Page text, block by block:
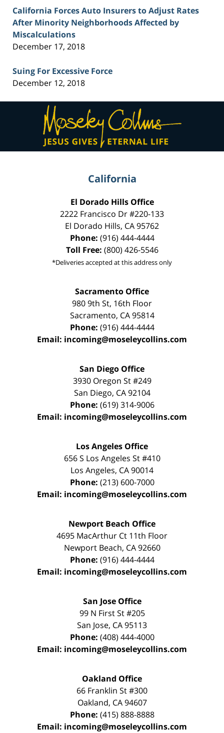
California Forces Auto Insurers to Adjust Rates
After Minority Neighborhoods Affected by
Miscalculations
December 17, 2018
Suing For Excessive Force
December 12, 2018
Contact
Information
California
El Dorado Hills Office
2222 Francisco Dr#220-133
El Dorado Hills, CA95762
Phone: (916) 444-4444
Toll Free: (800) 426-5546
*Deliveries accepted at this address only
Sacramento Office
980 9th St, 16th Floor
Sacramento, CA 95814
Phone: (916) 444-4444
Email: incoming@moseleycollins.com
San Diego Office
3930 Oregon St #249
San Diego, CA 92104
Phone: (619) 314-9006
Email: incoming@moseleycollins.com
Los Angeles Office
656 S Los Angeles St #410
Los Angeles, CA90014
Phone: (213) 600-7000
Email: incoming@moseleycollins.com
Newport Beach Office
4695 MacArthur Ct 11th Floor
Newport Beach, CA 92660
Phone: (916) 444-4444
Email: incoming@moseleycollins.com
San Jose Office
99 N First St#205
San Jose, CA95113
Phone: (408) 444-4000
Email: incoming@moseleycollins.com
Oakland Office
66 Franklin St#300
Oakland, CA 94607
Phone: (415) 888-8888
Email: incoming@moseleycollins.com